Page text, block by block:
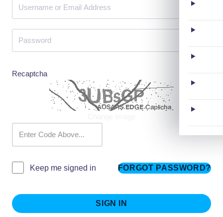
Recaptcha
Keep me signed in FORGOT PASSWORD?
SIGN IN